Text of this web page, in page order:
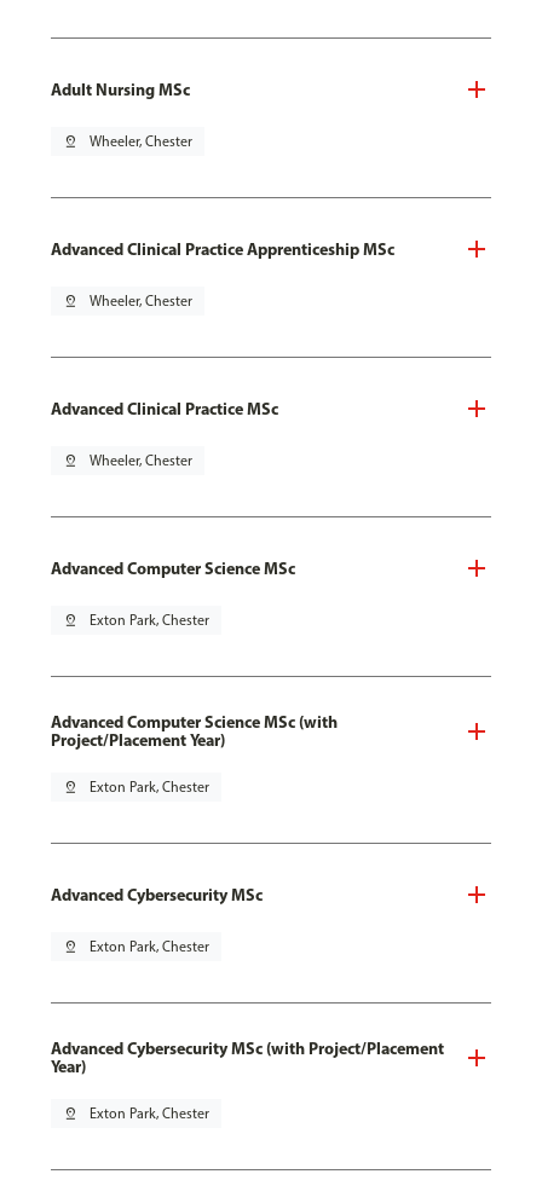
Adult Nursing MSc
pin_drop Wheeler, Chester
Advanced Clinical Practice Apprenticeship MSc
pin_drop Wheeler, Chester
Advanced Clinical Practice MSc
pin_drop Wheeler, Chester
Advanced Computer Science MSc
pin_drop Exton Park, Chester
Advanced Computer Science MSc (with
Project/Placement Year)
pin_drop Exton Park, Chester
Advanced Cybersecurity MSc
pin_drop Exton Park, Chester
Advanced Cybersecurity MSc (with Project/Placement
Year)
pin_drop Exton Park, Chester